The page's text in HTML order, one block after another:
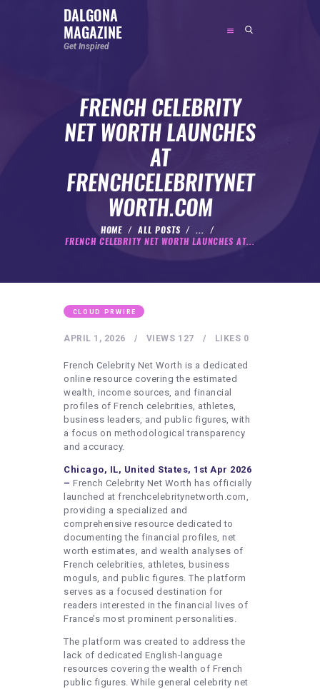
DALGONA
MAGAZINE
Get Inspired
FRENCH CELEBRITY
NET WORTH LAUNCHES
AT
FRENCHCELEBRITYNET
WORTH.COM
HOME ALL POSTS
...
FRENCH CELEBRITY NET WORTH LAUNCHES AT...
DALGONA MAGAZINE
FEATURED
SOCIAL MEDIA INFLUENCER
CELEBRITY
ENTREPRENEUR
SPORTS PERSON
NUTRITION
ARTISTS
CONTACT US
WRITE FOR US
SUBMIT A GUEST POST
AUTHOR ACCOUNT
CLOUD PRWIRE
APRIL 1, 2026 127
VIEWS 0
LIKES
French Celebrity Net Worth is a dedicated
online resource covering the estimated
wealth, income sources, and financial
profiles of French celebrities, athletes,
business leaders, and public figures, with
a focus on methodological transparency
and accuracy.
Chicago, IL, United States, 1st Apr 2026
– French Celebrity Net Worth has officially
launched at frenchcelebritynetworth.com,
providing a specialized and
comprehensive resource dedicated to
documenting the financial profiles, net
worth estimates, and wealth analyses of
French celebrities, athletes, business
moguls, and public figures. The platform
serves as a focused destination for
readers interested in the financial lives of
France’s most prominent personalities.
The platform was created to address the
lack of dedicated English-language
resources covering the wealth of French
public figures. While general celebrity net